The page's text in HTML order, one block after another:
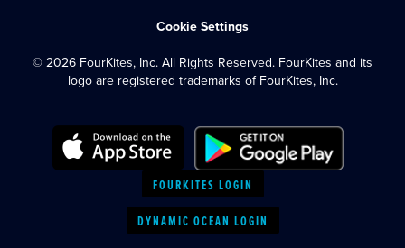
Cookie Settings
© 2026 FourKites, Inc. All Rights Reserved. FourKites and its
logo are registered trademarks of FourKites, Inc.
FOURKITES LOGIN
DYNAMIC OCEAN LOGIN